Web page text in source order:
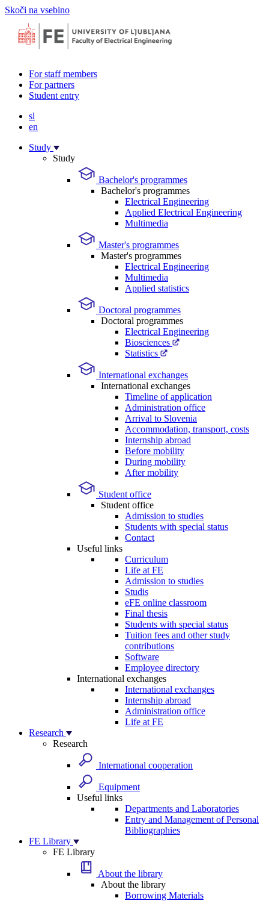
Skoči na vsebino
For staff members
For partners
Student entry
sl
en
Study
Study
Bachelor's programmes
Bachelor's programmes
Electrical Engineering
Applied Electrical Engineering
Multimedia
Master's programmes
Master's programmes
Electrical Engineering
Multimedia
Applied statistics
Doctoral programmes
Doctoral programmes
Electrical Engineering
Biosciences
Statistics
International exchanges
International exchanges
Timeline of application
Administration office
Arrival to Slovenia
Accommodation, transport, costs
Internship abroad
Before mobility
During mobility
After mobility
Student office
Student office
Admission to studies
Students with special status
Contact
Useful links
Curriculum
Life at FE
Admission to studies
Studis
eFE online classroom
Final thesis
Students with special status
Tuition fees and other study
contributions
Software
Employee directory
International exchanges
International exchanges
Internship abroad
Administration office
Life at FE
Research
Research
International cooperation
Equipment
Useful links
Departments and Laboratories
Entry and Management of Personal
Bibliographies
FE Library
FE Library
About the library
About the library
Borrowing Materials